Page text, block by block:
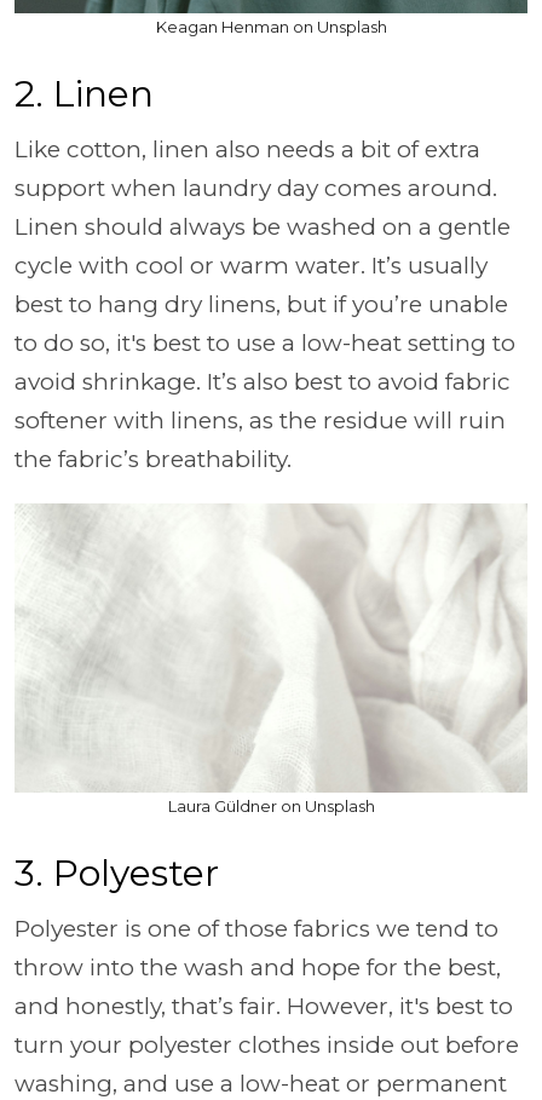
Keagan Henman on Unsplash
2. Linen
Like cotton, linen also needs a bit of extra
support when laundry day comes around.
Linen should always be washed on a gentle
cycle with cool or warm water. It’s usually
best to hang dry linens, but if you’re unable
to do so, it's best to use a low-heat setting to
avoid shrinkage. It’s also best to avoid fabric
softener with linens, as the residue will ruin
the fabric’s breathability.
Laura Güldner on Unsplash
3. Polyester
Polyester is one of those fabrics we tend to
throw into the wash and hope for the best,
and honestly, that’s fair. However, it's best to
turn your polyester clothes inside out before
washing, and use a low-heat or permanent